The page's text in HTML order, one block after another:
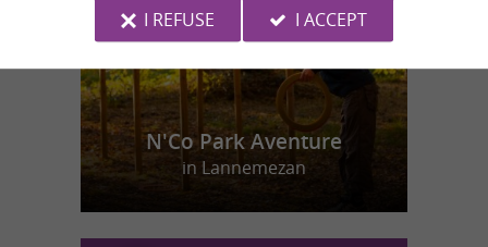
N'Co Park Aventure
in Lannemezan
I REFUSE I ACCEPT